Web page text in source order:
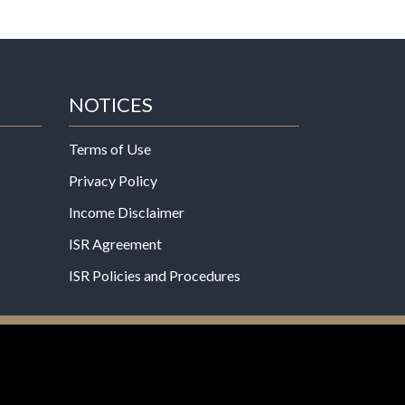
NOTICES
Terms of Use
Privacy Policy
Income Disclaimer
ISR Agreement
ISR Policies and Procedures